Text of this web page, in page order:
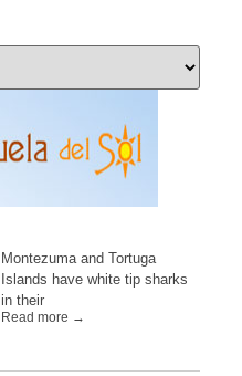
Montezuma and Tortuga
Islands have white tip sharks
in their
Read more →